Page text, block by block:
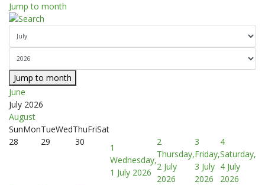
Jump to month
Jump to month
June
July 2026
August
SunMonTueWedThuFriSat
28
29 30
1
Wednesday,
1 July 2026
2
Thursday,
2 July
2026
3
Friday,
3 July
2026
4
Saturday,
4 July
2026